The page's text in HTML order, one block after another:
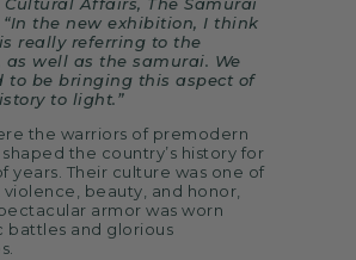
“In the new exhibition, I think
is really referring to the
as well as the samurai. We
to be bringing this aspect of
to light.”
the warriors of premodern
the country’s history for
years. Their culture was one of
beauty, and honor,
armor was worn
battles and glorious